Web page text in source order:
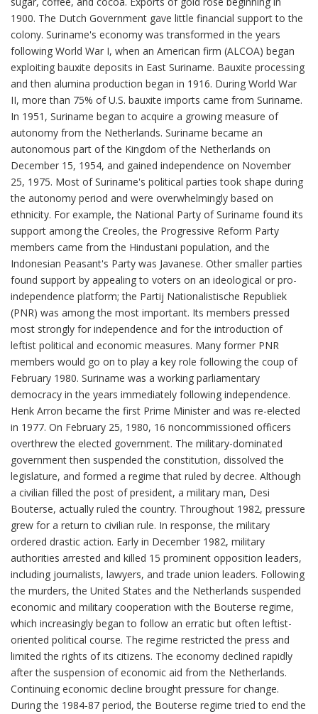
1900. The Dutch Government gave little financial support to the
colony. Suriname's economy was transformed in the years
following World War I, when an American firm (ALCOA) began
exploiting bauxite deposits in East Suriname. Bauxite processing
and then alumina production began in 1916. During World War
II, more than 75% of U.S. bauxite imports came from Suriname.
In 1951, Suriname began to acquire a growing measure of
autonomy from the Netherlands. Suriname became an
autonomous part of the Kingdom of the Netherlands on
December 15, 1954, and gained independence on November
25, 1975. Most of Suriname's political parties took shape during
the autonomy period and were overwhelmingly based on
ethnicity. For example, the National Party of Suriname found its
support among the Creoles, the Progressive Reform Party
members came from the Hindustani population, and the
Indonesian Peasant's Party was Javanese. Other smaller parties
found support by appealing to voters on an ideological or pro-
independence platform; the Partij Nationalistische Republiek
(PNR) was among the most important. Its members pressed
most strongly for independence and for the introduction of
leftist political and economic measures. Many former PNR
members would go on to play a key role following the coup of
February 1980. Suriname was a working parliamentary
democracy in the years immediately following independence.
Henk Arron became the first Prime Minister and was re-elected
in 1977. On February 25, 1980, 16 noncommissioned officers
overthrew the elected government. The military-dominated
government then suspended the constitution, dissolved the
legislature, and formed a regime that ruled by decree. Although
a civilian filled the post of president, a military man, Desi
Bouterse, actually ruled the country. Throughout 1982, pressure
grew for a return to civilian rule. In response, the military
ordered drastic action. Early in December 1982, military
authorities arrested and killed 15 prominent opposition leaders,
including journalists, lawyers, and trade union leaders. Following
the murders, the United States and the Netherlands suspended
economic and military cooperation with the Bouterse regime,
which increasingly began to follow an erratic but often leftist-
oriented political course. The regime restricted the press and
limited the rights of its citizens. The economy declined rapidly
after the suspension of economic aid from the Netherlands.
Continuing economic decline brought pressure for change.
During the 1984-87 period, the Bouterse regime tried to end the